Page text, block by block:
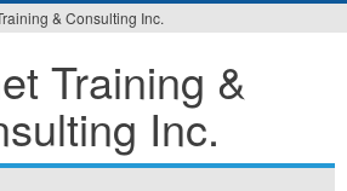
& Consulting Inc.
Training &
Inc.